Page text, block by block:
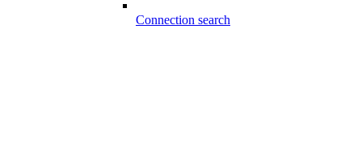
Connection search